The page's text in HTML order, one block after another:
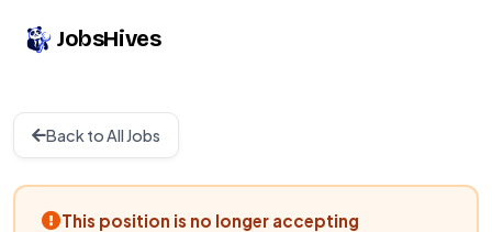
JobsHives
Back to All Jobs
This position is no longer accepting